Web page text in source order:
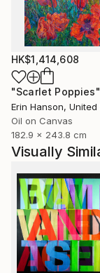
HK$1,414,608
"Scarlet Poppies"
Erin Hanson, United
Oil on Canvas
182.9 x 243.8 cm
Visually